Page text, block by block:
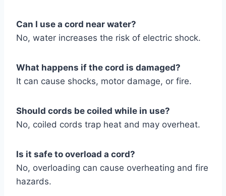
Can I use a cord near water?
No, water increases the risk of electric shock.
What happens if the cord is damaged?
It can cause shocks, motor damage, or fire.
Should cords be coiled while in use?
No, coiled cords trap heat and may overheat.
Is it safe to overload a cord?
No, overloading can cause overheating and fire
hazards.